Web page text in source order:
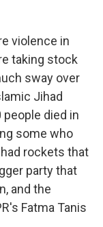
violence in
taking stock
sway over
Jihad
died in
some who
rockets that
party that
and the
Fatma Tanis